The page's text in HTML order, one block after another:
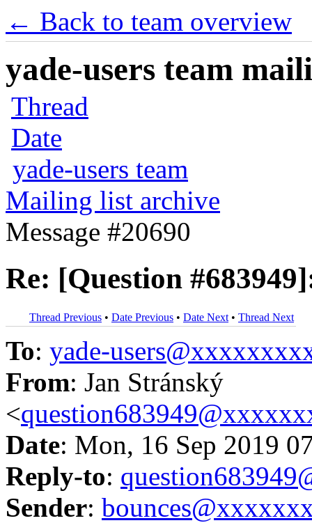
← Back to team overview
yade-users team
Thread
Date
yade-users team
Mailing list archive
Message #20690
Re: [Question
Thread Previous • Date Previous • Date Next • Thread Next
To: yade-
From: Jan Stránský
<
Date: Mon, 16 Sep 2019
Reply-to:
Sender: